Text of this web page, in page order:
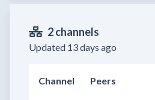
2 channels
Updated 13 days ago
Channel Peers